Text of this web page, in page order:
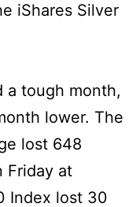
iShares Silver
a tough month,
lower. The
lost 648
Friday at
Index lost 30